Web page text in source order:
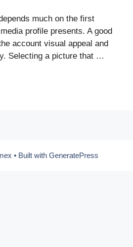
much on the first
profile presents. A good
account visual appeal and
Selecting a picture that …
• Built with GeneratePress